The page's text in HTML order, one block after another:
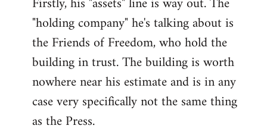
"holding company" he's talking about is
the Friends of Freedom, who hold the
building in trust. The building is worth
nowhere near his estimate and is in any
case very specifically not the same thing
as the Press.